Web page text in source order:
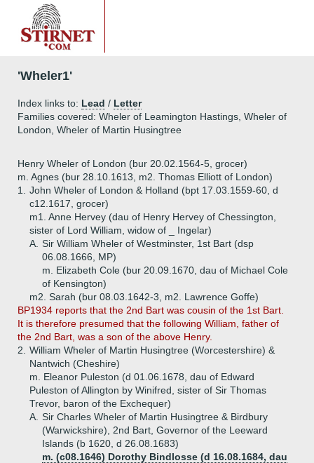
'Wheler1'
Index links to: Lead / Letter
Families covered: Wheler of Leamington Hastings, Wheler of
London, Wheler of Martin Husingtree
Henry Wheler of London (bur 20.02.1564-5, grocer)
m. Agnes (bur 28.10.1613, m2. Thomas Elliott of London)
1.
John Wheler of London & Holland (bpt 17.03.1559-60, d
c12.1617, grocer)
m1. Anne Hervey (dau of Henry Hervey of Chessington,
sister of Lord William, widow of _ Ingelar)
A. Sir William Wheler of Westminster, 1st Bart (dsp
06.08.1666, MP)
m. Elizabeth Cole (bur 20.09.1670, dau of Michael Cole
of Kensington)
m2. Sarah (bur 08.03.1642-3, m2. Lawrence Goffe)
BP1934 reports that the 2nd Bart was cousin of the 1st Bart.
It is therefore presumed that the following William, father of
the 2nd Bart, was a son of the above Henry.
2.
William Wheler of Martin Husingtree (Worcestershire) &
Nantwich (Cheshire)
m. Eleanor Puleston (d 01.06.1678, dau of Edward
Puleston of Allington by Winifred, sister of Sir Thomas
Trevor, baron of the Exchequer)
A. Sir Charles Wheler of Martin Husingtree & Birdbury
(Warwickshire), 2nd Bart, Governor of the Leeward
Islands (b 1620, d 26.08.1683)
m. (c08.1646) Dorothy Bindlosse (d 16.08.1684, dau